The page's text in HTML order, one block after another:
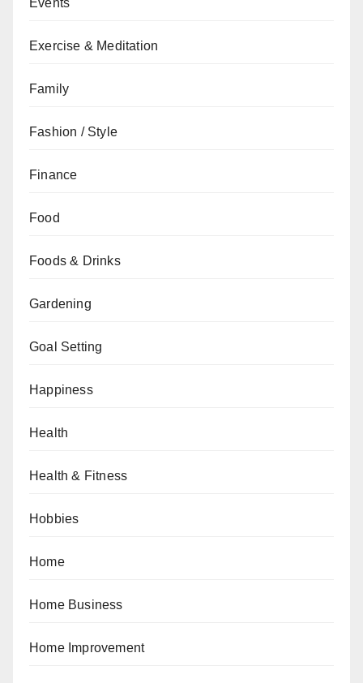
Events
Exercise & Meditation
Family
Fashion / Style
Finance
Food
Foods & Drinks
Gardening
Goal Setting
Happiness
Health
Health & Fitness
Hobbies
Home
Home Business
Home Improvement